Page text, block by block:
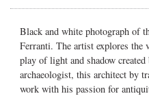
Black and white photograph of
Ferranti. The artist explores the
play of light and shadow
archaeologist, this architect by
work with his passion for